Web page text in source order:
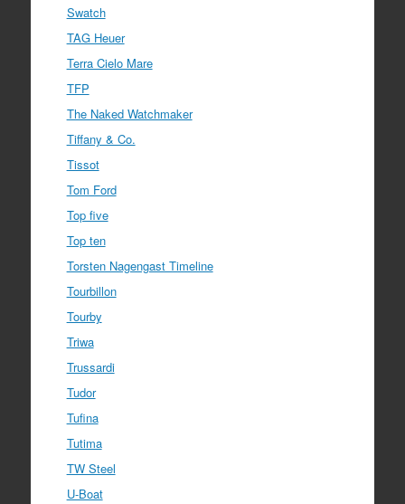
Swatch
TAG Heuer
Terra Cielo Mare
TFP
The Naked Watchmaker
Tiffany & Co.
Tissot
Tom Ford
Top five
Top ten
Torsten Nagengast Timeline
Tourbillon
Tourby
Triwa
Trussardi
Tudor
Tufina
Tutima
TW Steel
U-Boat